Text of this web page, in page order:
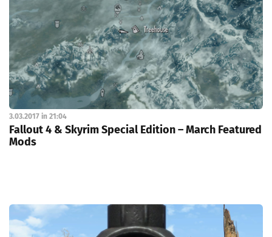
3.03.2017 in 21:04
Fallout 4 & Skyrim Special Edition – March Featured
Mods